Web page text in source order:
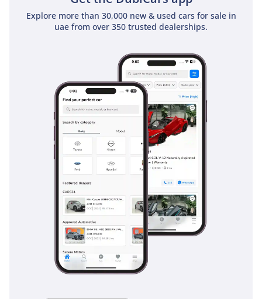
Explore more than 30,000 new & used cars for sale in
uae from over 350 trusted dealerships.
long trips between Emirates.
Safety in the 2025 Hilux SGLX is comprehensive, featuring a
suite of active and passive systems designed to protect all
пять occupants. It carries professional safety ratings that
place it at the top of the pickup segment, thanks to a
reinforced frame and a comprehensive airbag system. For
the fast-paced highway driving typical of the UAE and Saudi
Arabia, the vehicle is equipped with electronic stability
control and anti-lock brakes that are calibrated to handle
both tarmac and sandy surfaces. The SGLX trim also benefits
from a rearview camera and parking sensors, which are vital
for maneuvering a vehicle of this size in tight city parking
lots. Hill-start assist and traction control work together to
ensure that even on steep dunes or slippery slopes, the
truck remains under the driver's full control. Compared to
base-level competitors, the Hilux offers a more robust safety
package as standard, reflecting Toyota's commitment to
passenger protection in every environment.